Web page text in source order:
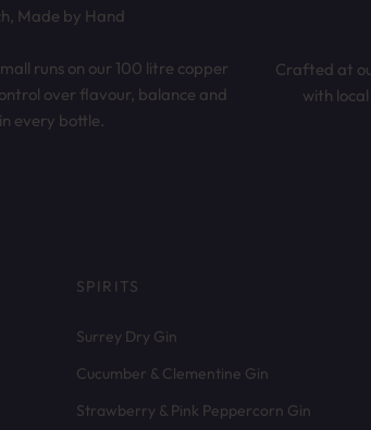
Made by Hand
runs on our 100 litre copper
over flavour, balance and
every bottle.
Crafted at
with
SPIRITS
Surrey Dry Gin
Cucumber & Clementine Gin
Strawberry & Pink Peppercorn Gin